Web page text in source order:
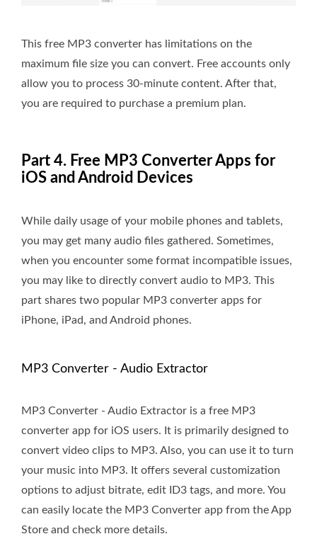
This free MP3 converter has limitations on the
maximum file size you can convert. Free accounts only
allow you to process 30-minute content. After that,
you are required to purchase a premium plan.
Part 4. Free MP3 Converter Apps for
iOS and Android Devices
While daily usage of your mobile phones and tablets,
you may get many audio files gathered. Sometimes,
when you encounter some format incompatible issues,
you may like to directly convert audio to MP3. This
part shares two popular MP3 converter apps for
iPhone, iPad, and Android phones.
MP3 Converter - Audio Extractor
MP3 Converter - Audio Extractor is a free MP3
converter app for iOS users. It is primarily designed to
convert video clips to MP3. Also, you can use it to turn
your music into MP3. It offers several customization
options to adjust bitrate, edit ID3 tags, and more. You
can easily locate the MP3 Converter app from the App
Store and check more details.